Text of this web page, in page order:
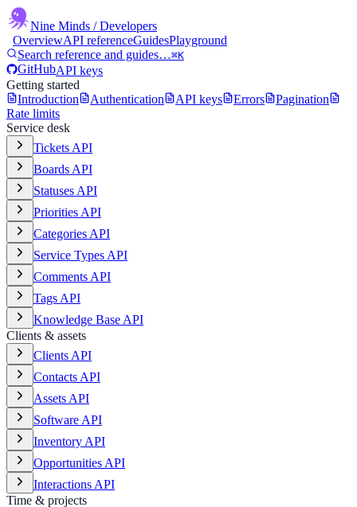
Nine Minds / Developers
OverviewAPI referenceGuidesPlayground
Search reference and guides…⌘K
GitHubAPI keys
Getting started
Introduction
Authentication API keys Errors
Pagination
Rate limits
Service desk
Tickets API
Boards API
Statuses API
Priorities API
Categories API
Service Types API
Comments API
Tags API
Knowledge Base API
Clients & assets
Clients API
Contacts API
Assets API
Software API
Inventory API
Opportunities API
Interactions API
Time & projects